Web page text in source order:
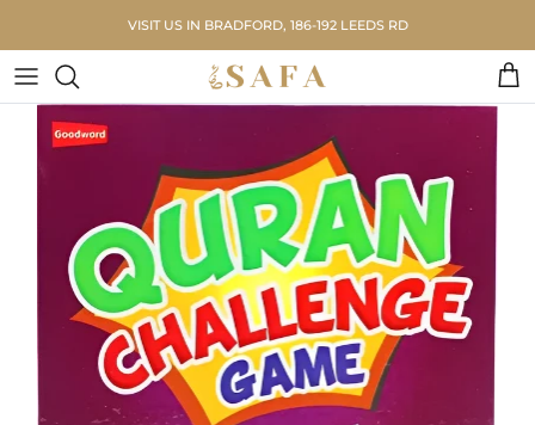
VISIT US IN BRADFORD, 186-192 LEEDS RD
Skip to product information